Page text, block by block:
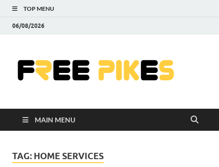
TOP MENU
06/08/2026
MAIN MENU
TAG: HOME SERVICES